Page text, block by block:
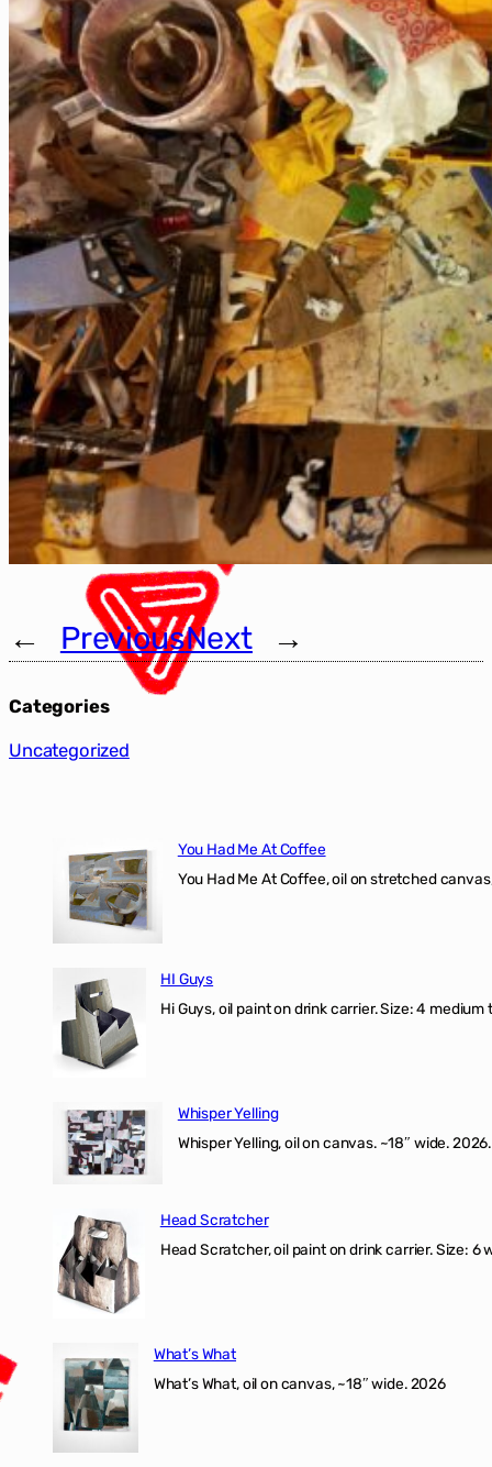
← PreviousNext →
Categories
Uncategorized
You Had Me At Coffee
You Had Me At Coffee, oil on stretched
HI Guys
Hi Guys, oil paint on drink carrier. Size: 4
Whisper Yelling
Whisper Yelling, oil on canvas. ~18″ wide. 2026.
Head Scratcher
Head Scratcher, oil paint on drink carrier. Size: 6
What’s What
What’s What, oil on canvas, ~18″ wide. 2026